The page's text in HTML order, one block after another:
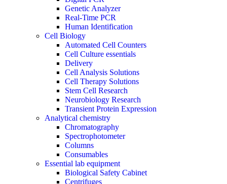
Genetic Analyzer
Real-Time PCR
Human Identification
Cell Biology
Automated Cell Counters
Cell Culture essentials
Delivery
Cell Analysis Solutions
Cell Therapy Solutions
Stem Cell Research
Neurobiology Research
Transient Protein Expression
Analytical chemistry
Chromatography
Spectrophotometer
Columns
Consumables
Essential lab equipment
Biological Safety Cabinet
Centrifuges